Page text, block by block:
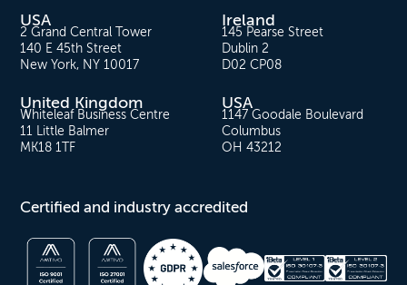
USA
2 Grand Central Tower
140 E 45th Street
New York, NY 10017
Ireland
145 Pearse Street
Dublin 2
D02 CP08
United Kingdom
Whiteleaf Business Centre
11 Little Balmer
MK18 1TF
USA
1147 Goodale Boulevard
Columbus
OH 43212
Certified and industry accredited